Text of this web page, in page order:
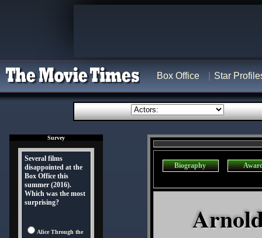
Box Office Star
Survey
Several films
disappointed at the
Box Office this
summer (2016).
Which was the most
surprising?
Alice Through the
Biography